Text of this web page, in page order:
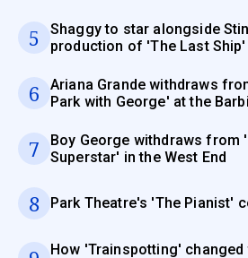
5
Shaggy to star alongside
production of 'The Last Ship'
6
Ariana Grande withdraws
Park with George' at the
7
Boy George withdraws from
Superstar' in the West End
8 Park Theatre's 'The Pianist'
How 'Trainspotting'